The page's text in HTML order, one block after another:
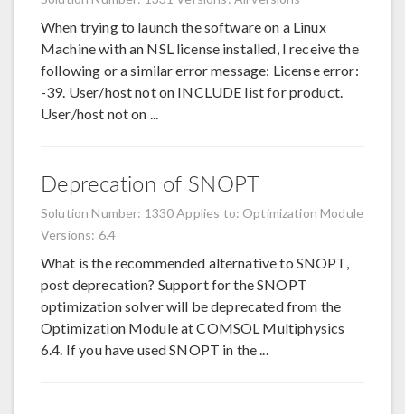
When trying to launch the software on a Linux
Machine with an NSL license installed, I receive the
following or a similar error message: License error:
-39. User/host not on INCLUDE list for product.
User/host not on ...
Deprecation of SNOPT
Solution Number: 1330Applies to: Optimization Module
Versions: 6.4
What is the recommended alternative to SNOPT,
post deprecation? Support for the SNOPT
optimization solver will be deprecated from the
Optimization Module at COMSOL Multiphysics
6.4. If you have used SNOPT in the ...